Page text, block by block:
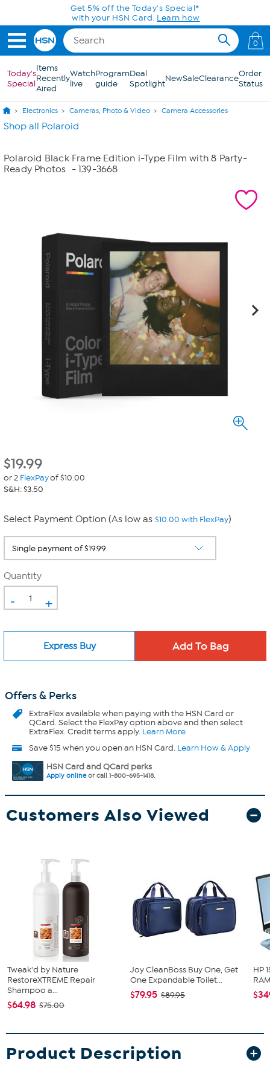
Skip to Main ContentGet 5% off the Today's Special*
with your HSN Card. Learn how
0
Today's
Special
Items
Recently
Aired
Watch
live
Program
guide
Deal
SpotlightNewSaleClearanceOrder
Status
Electronics Cameras, Photo & Video Camera Accessories
Shop all Polaroid
Polaroid Black Frame Edition i-Type Film with 8 Party-
Ready Photos
- 139-3668
$19.99
or 2 FlexPayof $10.00
S&H: $3.50
Select Payment Option (As low as $10.00 with FlexPay)
Quantity
- +
Express Buy
Offers & Perks
ExtraFlexavailable when paying with the HSN Card or
QCard. Select the FlexPay option above and then select
ExtraFlex. Credit terms apply. Learn More
Save $15 when you open an HSN Card. Learn How & Apply
HSN Card and QCard perks
Apply onlineor call 1-800-695-1418.
Customers Also Viewed
Tweak'd by Nature
RestoreXTREME Repair
Shampoo a...
$64.98 $75.00
Joy CleanBoss Buy One, Get
One Expandable Toilet...
$79.95 $89.95
HP
Product Description